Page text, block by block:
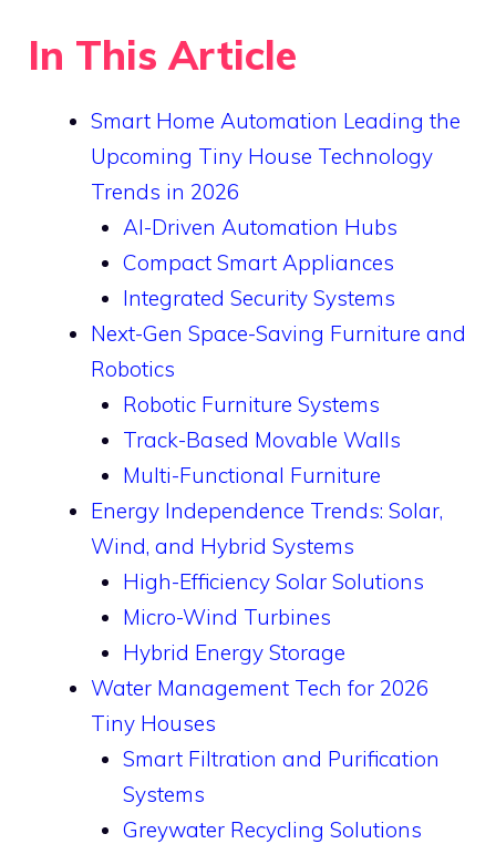
In This Article
Smart Home Automation Leading the
Upcoming Tiny House Technology
Trends in 2026
AI-Driven Automation Hubs
Compact Smart Appliances
Integrated Security Systems
Next-Gen Space-Saving Furniture and
Robotics
Robotic Furniture Systems
Track-Based Movable Walls
Multi-Functional Furniture
Energy Independence Trends: Solar,
Wind, and Hybrid Systems
High-Efficiency Solar Solutions
Micro-Wind Turbines
Hybrid Energy Storage
Water Management Tech for 2026
Tiny Houses
Smart Filtration and Purification
Systems
Greywater Recycling Solutions